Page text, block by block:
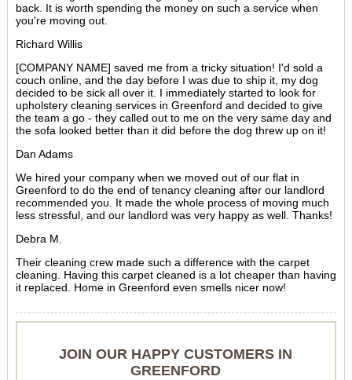
back. It is worth spending the money on such a service when
you're moving out.
Richard Willis
[COMPANY NAME] saved me from a tricky situation! I'd sold a
couch online, and the day before I was due to ship it, my dog
decided to be sick all over it. I immediately started to look for
upholstery cleaning services in Greenford and decided to give
the team a go - they called out to me on the very same day and
the sofa looked better than it did before the dog threw up on it!
Dan Adams
We hired your company when we moved out of our flat in
Greenford to do the end of tenancy cleaning after our landlord
recommended you. It made the whole process of moving much
less stressful, and our landlord was very happy as well. Thanks!
Debra M.
Their cleaning crew made such a difference with the carpet
cleaning. Having this carpet cleaned is a lot cheaper than having
it replaced. Home in Greenford even smells nicer now!
JOIN OUR HAPPY CUSTOMERS IN
GREENFORD